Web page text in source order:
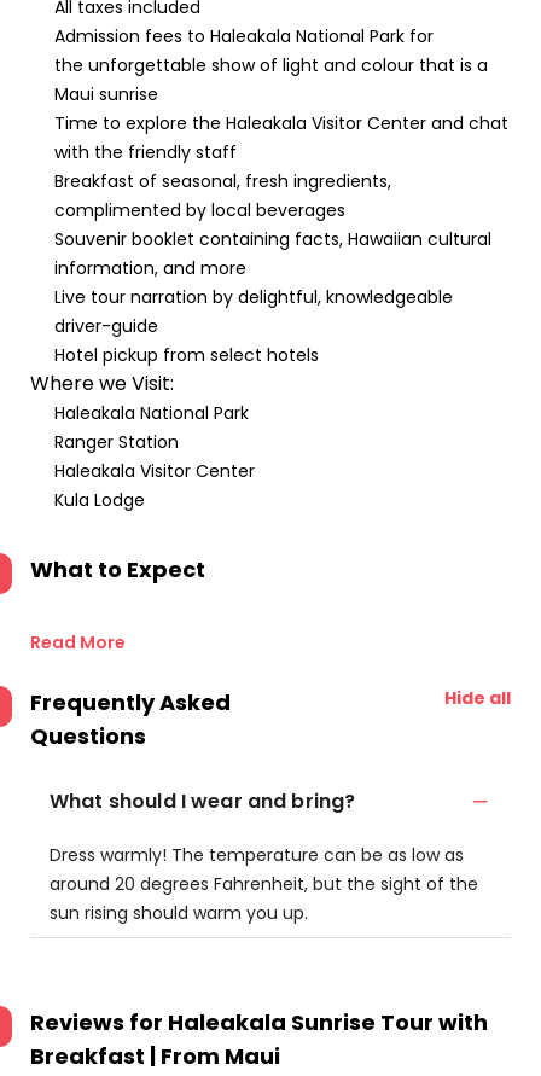
All taxes included
Admission fees to Haleakala National Park for
the unforgettable show of light and colour that is a
Maui sunrise
Time to explore the Haleakala Visitor Center and chat
with the friendly staff
Breakfast of seasonal, fresh ingredients,
complimented by local beverages
Souvenir booklet containing facts, Hawaiian cultural
information, and more
Live tour narration by delightful, knowledgeable
driver-guide
Hotel pickup from select hotels
Where we Visit:
Haleakala National Park
Ranger Station
Haleakala Visitor Center
Kula Lodge
What to Expect
Read More
Frequently Asked
Questions
Hide all
What should I wear and bring?
Dress warmly! The temperature can be as low as
around 20 degrees Fahrenheit, but the sight of the
sun rising should warm you up.
Reviews for Haleakala Sunrise Tour with
Breakfast | From Maui